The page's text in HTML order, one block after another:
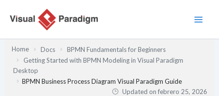
Home Docs
BPMN Fundamentals for Beginners
Getting Started with BPMN Modeling in Visual Paradigm
Desktop
BPMN Business Process Diagram Visual Paradigm Guide
Updated onfebrero 25, 2026